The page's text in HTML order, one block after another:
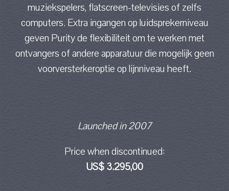
muziekspelers, flatscreen-televisies of zelfs
computers. Extra ingangen op luidsprekerniveau
geven Purity de flexibiliteit om te werken met
ontvangers of andere apparatuur die mogelijk geen
voorversterkeroptie op lijnniveau heeft.
Launched in 2007
Price when discontinued:
US$ 3.295,00